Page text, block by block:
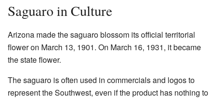
Saguaro in Culture
Arizona made the saguaro blossom its official territorial
flower on March 13, 1901. On March 16, 1931, it became
the state flower.
The saguaro is often used in commercials and logos to
represent the Southwest, even if the product has nothing to